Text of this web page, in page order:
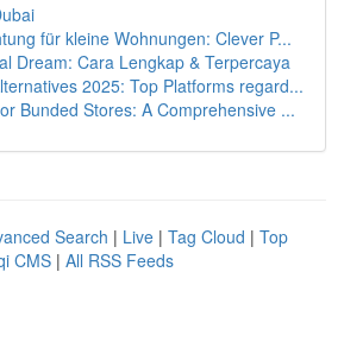
für kleine Wohnungen: Clever P...
Dream: Cara Lengkap & Terpercaya
2025: Top Platforms regard...
Bunded Stores: A Comprehensive ...
Search | Live | Tag Cloud | Top
CMS | All RSS Feeds